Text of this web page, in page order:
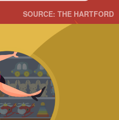
SOURCE: THE HARTFORD